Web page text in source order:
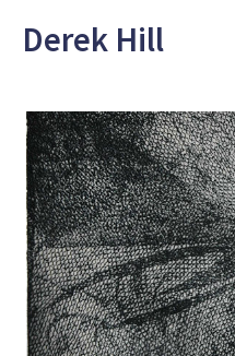
Derek Hill